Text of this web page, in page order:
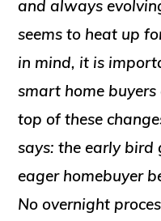
and always
seems to heat up
in mind, it is
smart home
top of these
says: the early
eager homebuyer
No overnight